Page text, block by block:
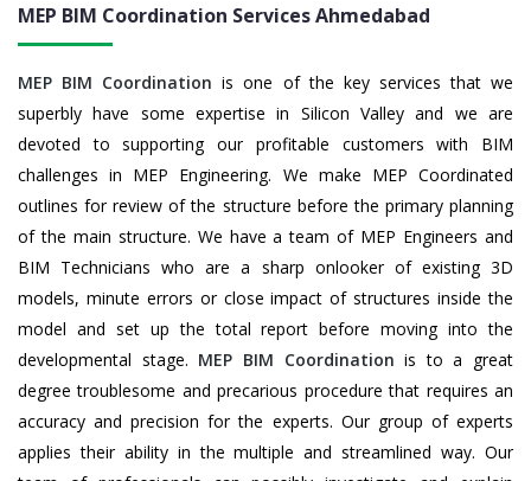
MEP BIM Coordination ServicesAhmedabad
MEP BIM Coordination is one of the key services that we
superbly have some expertise in Silicon Valley and we are
devoted to supporting our profitable customers with BIM
challenges in MEP Engineering. We make MEP Coordinated
outlines for review of the structure before the primary planning
of the main structure. We have a team of MEP Engineers and
BIM Technicians who are a sharp onlooker of existing 3D
models, minute errors or close impact of structures inside the
model and set up the total report before moving into the
developmental stage. MEP BIM Coordination is to a great
degree troublesome and precarious procedure that requires an
accuracy and precision for the experts. Our group of experts
applies their ability in the multiple and streamlined way. Our